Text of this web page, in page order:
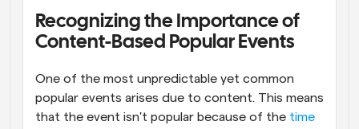
Recognizing the Importance of
Content-Based Popular Events
One of the most unpredictable yet common
popular events arises due to content. This means
that the event isn't popular because of the time